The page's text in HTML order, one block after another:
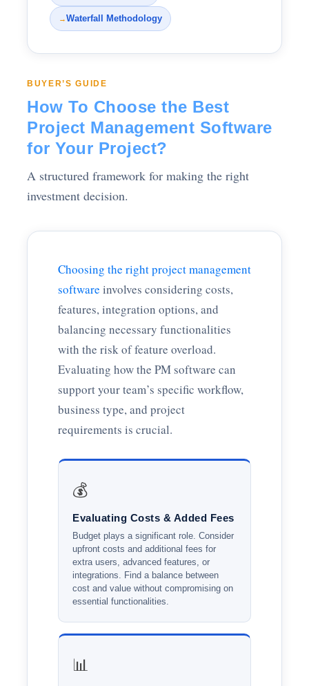
→Waterfall Methodology
BUYER’S GUIDE
How To Choose the Best
Project Management Software
for Your Project?
A structured framework for making the right
investment decision.
Choosing the right project management
software involves considering costs,
features, integration options, and
balancing necessary functionalities
with the risk of feature overload.
Evaluating how the PM software can
support your team’s specific workflow,
business type, and project
requirements is crucial.
💰
Evaluating Costs & Added Fees
Budget plays a significant role. Consider
upfront costs and additional fees for
extra users, advanced features, or
integrations. Find a balance between
cost and value without compromising on
essential functionalities.
📊